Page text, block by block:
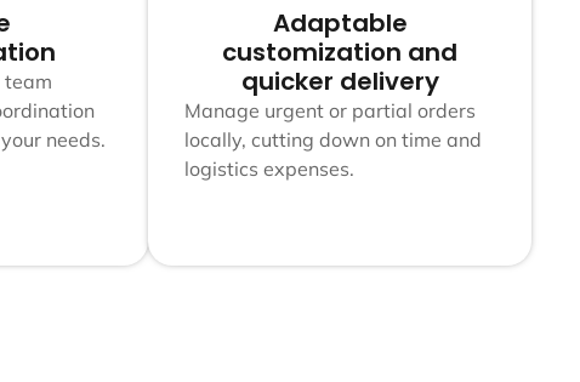
team
needs.
Adaptable
customization and
quicker delivery
Manage urgent or partial orders
locally, cutting down on time and
logistics expenses.